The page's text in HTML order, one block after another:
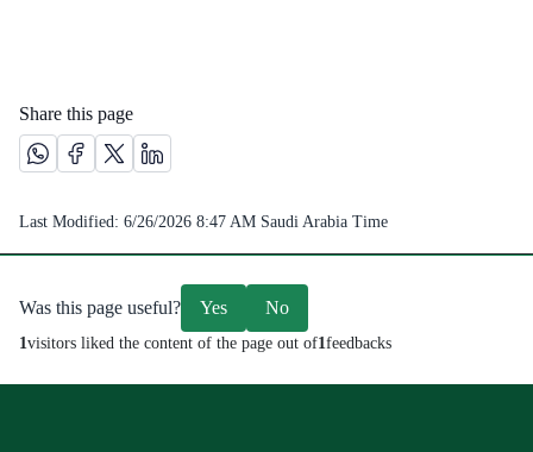
Share this page
Share this page on Whatsapp /(opens in new window)
Share this page on Facebook platform /(opens in new
Share this page on X platform /(opens in new window)
Share this page on Linkedin platform /(opens in
Last Modified: 6/26/2026 8:47 AM Saudi Arabia Time
Was this page useful? Yes No
1visitors liked the content of the page out of1feedbacks